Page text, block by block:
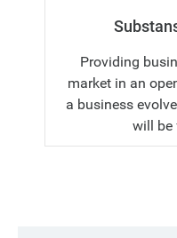
Providing
market in an
a business
will be